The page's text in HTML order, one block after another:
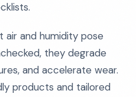
air and humidity pose
they degrade
and accelerate wear.
products and tailored